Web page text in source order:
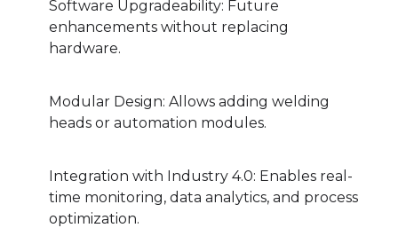
Software Upgradeability: Future
enhancements without replacing
hardware.
Modular Design: Allows adding welding
heads or automation modules.
Integration with Industry 4.0: Enables real-
time monitoring, data analytics, and process
optimization.